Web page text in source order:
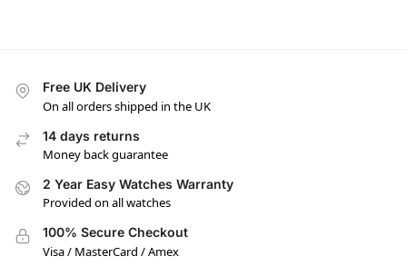
Free UK Delivery
On all orders shipped in the UK
14 days returns
Money back guarantee
2 Year Easy Watches Warranty
Provided on all watches
100% Secure Checkout
Visa / MasterCard / Amex